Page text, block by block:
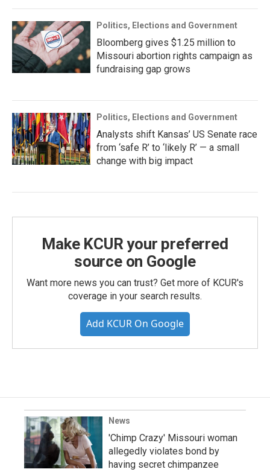
Politics, Elections and Government
Bloomberg gives $1.25 million to
Missouri abortion rights campaign as
fundraising gap grows
Politics, Elections and Government
Analysts shift Kansas’ US Senate race
from ‘safe R’ to ‘likely R’ — a small
change with big impact
Make KCUR your preferred
source on Google
Want more news you can trust? Get more of KCUR's
coverage in your search results.
Add KCUR On Google
News
'Chimp Crazy' Missouri woman
allegedly violates bond by
having secret chimpanzee